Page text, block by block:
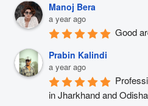
Manoj Bera
a year ago
Good
Prabin Kalindi
a year ago
in Jharkhand and Odisha